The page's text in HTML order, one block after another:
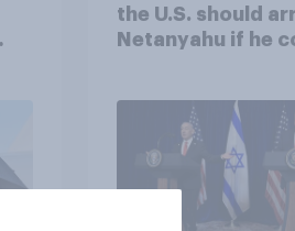
the U.S. should
Netanyahu if he